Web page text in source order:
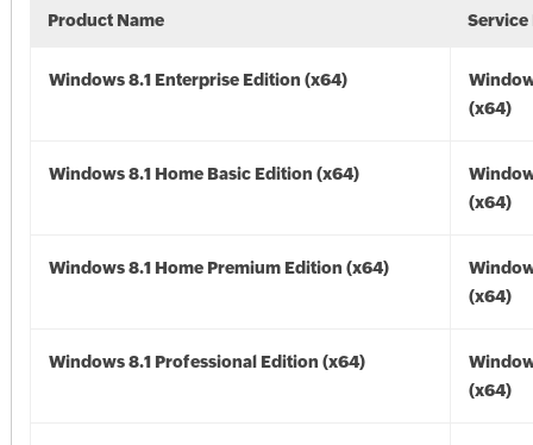
Product Name Service
Windows 8.1 Enterprise Edition (x64)
(x64)
Windows 8.1 Home Basic Edition (x64)
(x64)
Windows 8.1 Home Premium Edition (x64)
(x64)
Windows 8.1 Professional Edition (x64)
(x64)